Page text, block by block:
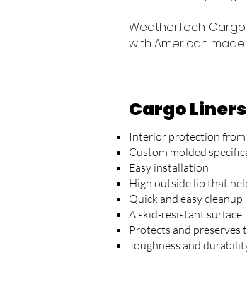
WeatherTech
with American made
Cargo
Interior protection from
Custom molded
Easy installation
High outside lip that
Quick and easy cleanup
A skid-resistant surface
Protects and preserves
Toughness and